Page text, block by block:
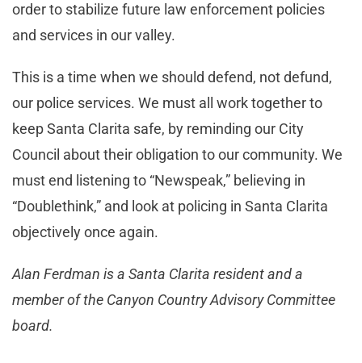
order to stabilize future law enforcement policies
and services in our valley.
This is a time when we should defend, not defund,
our police services. We must all work together to
keep Santa Clarita safe, by reminding our City
Council about their obligation to our community. We
must end listening to “Newspeak,” believing in
“Doublethink,” and look at policing in Santa Clarita
objectively once again.
Alan Ferdman is a Santa Clarita resident and a
member of the Canyon Country Advisory Committee
board.